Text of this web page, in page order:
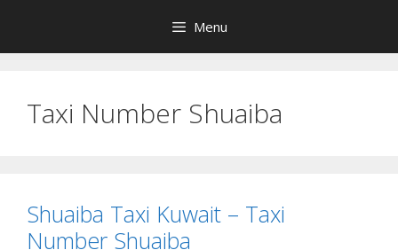
content
Menu
Taxi Number Shuaiba
Shuaiba Taxi Kuwait – Taxi
Number Shuaiba